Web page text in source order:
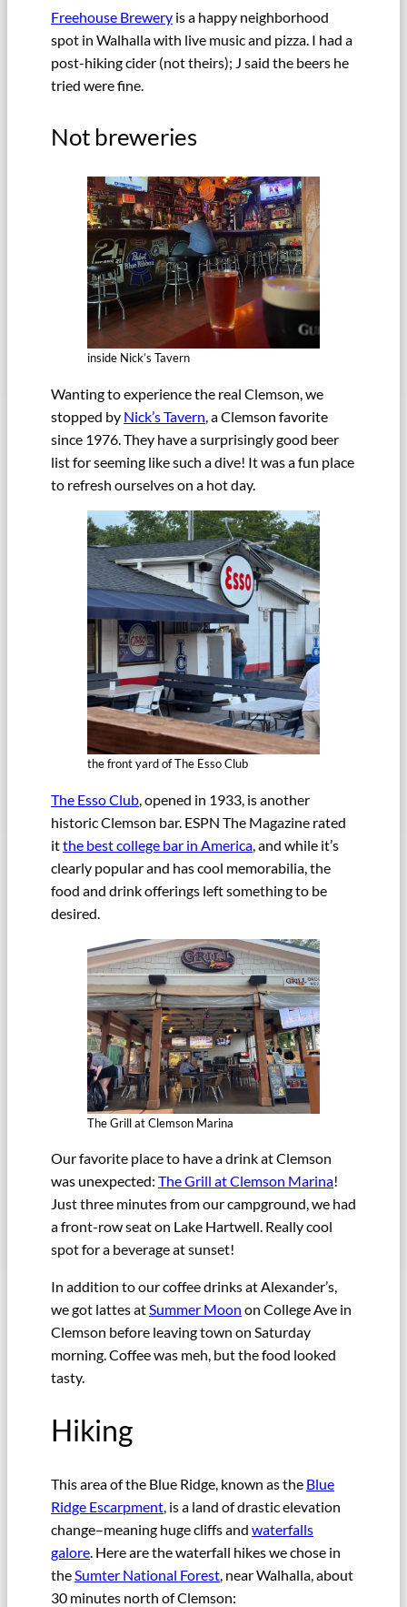
Freehouse Brewery is a happy neighborhood
spot in Walhalla with live music and pizza. I had a
post-hiking cider (not theirs); J said the beers he
tried were fine.
Not breweries
inside Nick’s Tavern
Wanting to experience the real Clemson, we
stopped by Nick’s Tavern , a Clemson favorite
since 1976. They have a surprisingly good beer
list for seeming like such a dive! It was a fun place
to refresh ourselves on a hot day.
the front yard of The Esso Club
The Esso Club , opened in 1933, is another
historic Clemson bar. ESPN The Magazine rated
itthe best college bar in America , and while it’s
clearly popular and has cool memorabilia, the
food and drink offerings left something to be
desired.
The Grill at Clemson Marina
Our favorite place to have a drink at Clemson
was unexpected: The Grill at Clemson Marina!
Just three minutes from our campground, we had
a front-row seat on Lake Hartwell. Really cool
spot for a beverage at sunset!
In addition to our coffee drinks at Alexander’s,
we got lattes atSummer Moon on College Ave in
Clemson before leaving town on Saturday
morning. Coffee was meh, but the food looked
tasty.
Hiking
This area of the Blue Ridge, known as the Blue
Ridge Escarpment , is a land of drastic elevation
change–meaning huge cliffs and waterfalls
galore . Here are the waterfall hikes we chose in
the Sumter National Forest , near Walhalla, about
30 minutes north of Clemson: